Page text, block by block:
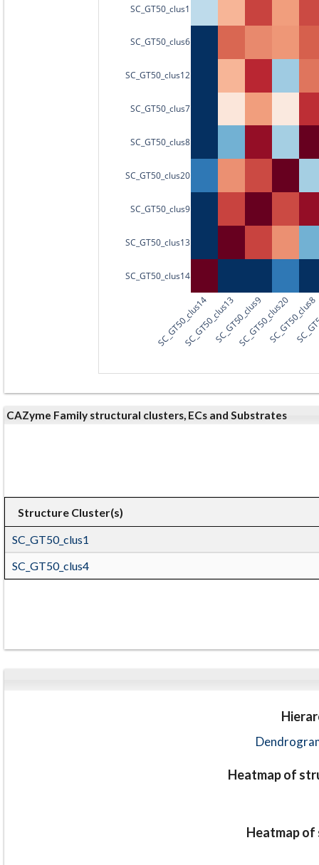
SC_GT50_clus14
SC_GT50_clus13SC_GT50_clus9
SC_GT50_clus20SC_GT50_clus8
SC_GT50_clus14
SC_GT50_clus13
SC_GT50_clus9
SC_GT50_clus20
SC_GT50_clus8
SC_GT50_clus7
SC_GT50_clus12
SC_GT50_clus6
SC_GT50_clus1
CAZyme Family structural clusters, ECs and Substrates
Structure Cluster(s)
SC_GT50_clus1
SC_GT50_clus4
Heatmap of
Heatmap